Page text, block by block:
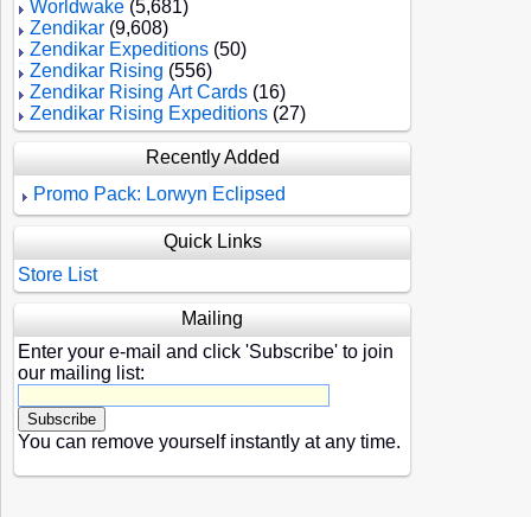
Worldwake (5,681)
Zendikar (9,608)
Zendikar Expeditions (50)
Zendikar Rising (556)
Zendikar Rising Art Cards (16)
Zendikar Rising Expeditions (27)
Recently Added
Promo Pack: Lorwyn Eclipsed
Quick Links
Store List
Mailing
Enter your e-mail and click 'Subscribe' to join
our mailing list:
You can remove yourself instantly at any time.